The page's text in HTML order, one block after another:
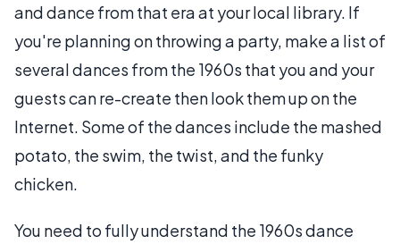
and dance from that era at your local library. If
you're planning on throwing a party, make a list of
several dances from the 1960s that you and your
guests can re-create then look them up on the
Internet. Some of the dances include the mashed
potato, the swim, the twist, and the funky
chicken.
You need to fully understand the 1960s dance